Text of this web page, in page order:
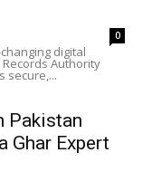
0
digital
Authority
secure,...
Pakistan
Ghar Expert